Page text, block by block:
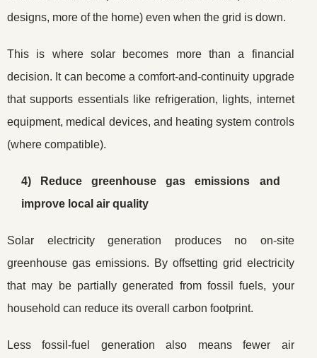
designs, more of the home) even when the grid is down.
This is where solar becomes more than a financial
decision. It can become a comfort-and-continuity upgrade
that supports essentials like refrigeration, lights, internet
equipment, medical devices, and heating system controls
(where compatible).
4) Reduce greenhouse gas emissions and
improve local air quality
Solar electricity generation produces no on-site
greenhouse gas emissions. By offsetting grid electricity
that may be partially generated from fossil fuels, your
household can reduce its overall carbon footprint.
Less fossil-fuel generation also means fewer air